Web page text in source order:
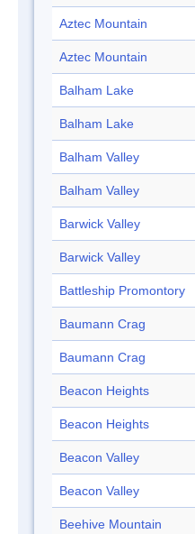
Aztec Mountain
Aztec Mountain
Balham Lake
Balham Lake
Balham Valley
Balham Valley
Barwick Valley
Barwick Valley
Battleship Promontory
Baumann Crag
Baumann Crag
Beacon Heights
Beacon Heights
Beacon Valley
Beacon Valley
Beehive Mountain